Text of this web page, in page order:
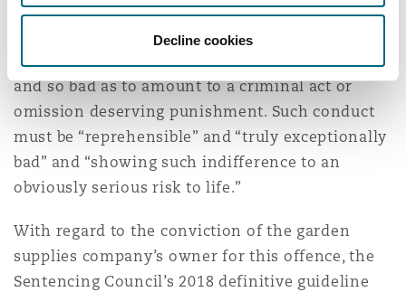
Decline cookies
individual’s breach of duty owed to another was
a substantial cause of that person’s death and
the conduct of breach was so grossly negligent
and so bad as to amount to a criminal act or
omission deserving punishment. Such conduct
must be “reprehensible” and “truly exceptionally
bad” and “showing such indifference to an
obviously serious risk to life.”
With regard to the conviction of the garden
supplies company’s owner for this offence, the
Sentencing Council’s 2018 definitive guideline